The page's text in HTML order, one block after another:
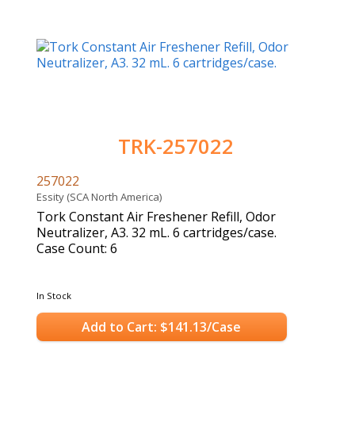
TRK-257022
257022
Essity (SCA North America)
Tork Constant Air Freshener Refill, Odor
Neutralizer, A3. 32 mL. 6 cartridges/case.
Case Count: 6
In Stock
Add to Cart: $141.13/Case